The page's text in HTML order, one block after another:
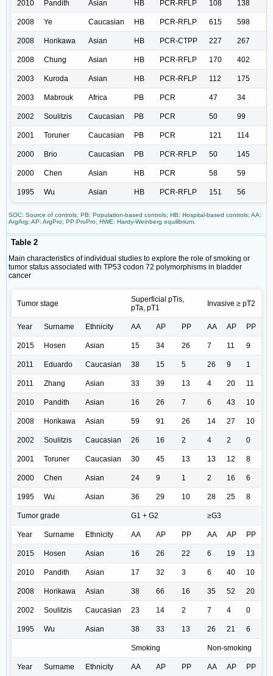
2010 Pandith Asian HB PCR-RFLP 108 138
2008 Ye Caucasian HB PCR-RFLP 615 598
2008 Horikawa Asian HB PCR-CTPP 227 267
2008 Chung Asian HB PCR-RFLP 170 402
2003 Kuroda Asian HB PCR-RFLP 112 175
2003 Mabrouk Africa PB PCR 47 34
2002 Soulitzis Caucasian PB PCR 50 99
2001 Toruner Caucasian PB PCR 121 114
2000 Brio Caucasian PB PCR-RFLP 50 145
2000 Chen Asian HB PCR 58 59
1995 Wu Asian HB PCR-RFLP 151 56
SOC: Source of controls; PB: Population-based controls; HB: Hospital-based controls; AA:
ArgArg; AP: ArgPro; PP:ProPro; HWE: Hardy-Weinberg equilibrium.
Table 2
Main characteristics of individual studies to explore the role of smoking or
tumor status associated with TP53 codon 72 polymorphisms in bladder
cancer
Tumor stage
Superficial pTis,
pTa, pT1
Invasive ≥ pT2
Year Surname Ethnicity AA AP PP AA AP PP
2015 Hosen Asian 15 34 26 7 11 9
2011 Eduardo Caucasian 38 15 5 26 9 1
2011 Zhang Asian 33 39 13 4 20 11
2010 Pandith Asian 16 26 7 6 43 10
2008 Horikawa Asian 59 91 26 14 27 10
2002 Soulitzis Caucasian 26 16 2 4 2 0
2001 Toruner Caucasian 30 45 13 13 12 8
2000 Chen Asian 24 9 1 2 16 6
1995 Wu Asian 36 29 10 28 25 8
Tumor grade G1 + G2 ≥G3
Year Surname Ethnicity AA AP PP AA AP PP
2015 Hosen Asian 16 26 22 6 19 13
2010 Pandith Asian 17 32 3 6 40 10
2008 Horikawa Asian 38 66 16 35 52 20
2002 Soulitzis Caucasian 23 14 2 7 4 0
1995 Wu Asian 38 33 13 26 21 6
Smoking Non-smoking
Year Surname Ethnicity AA AP PP AA AP PP